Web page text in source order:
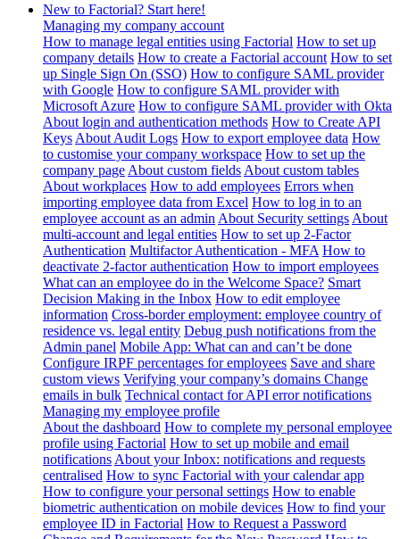
New to Factorial? Start here!
Managing my company account
How to manage legal entities using Factorial How to set up
company details How to create a Factorial account How to set
up Single Sign On (SSO) How to configure SAML provider
with Google How to configure SAML provider with
Microsoft Azure How to configure SAML provider with Okta
About login and authentication methods How to Create API
Keys About Audit Logs How to export employee data How
to customise your company workspace How to set up the
company page About custom fields About custom tables
About workplaces How to add employees Errors when
importing employee data from Excel How to log in to an
employee account as an admin About Security settings About
multi-account and legal entities How to set up 2-Factor
Authentication Multifactor Authentication - MFA How to
deactivate 2-factor authentication How to import employees
What can an employee do in the Welcome Space? Smart
Decision Making in the Inbox How to edit employee
information Cross-border employment: employee country of
residence vs. legal entity Debug push notifications from the
Admin panel Mobile App: What can and can’t be done
Configure IRPF percentages for employees Save and share
custom views Verifying your company’s domains Change
emails in bulk Technical contact for API error notifications
Managing my employee profile
About the dashboard How to complete my personal employee
profile using Factorial How to set up mobile and email
notifications About your Inbox: notifications and requests
centralised How to sync Factorial with your calendar app
How to configure your personal settings How to enable
biometric authentication on mobile devices How to find your
employee ID in Factorial How to Request a Password